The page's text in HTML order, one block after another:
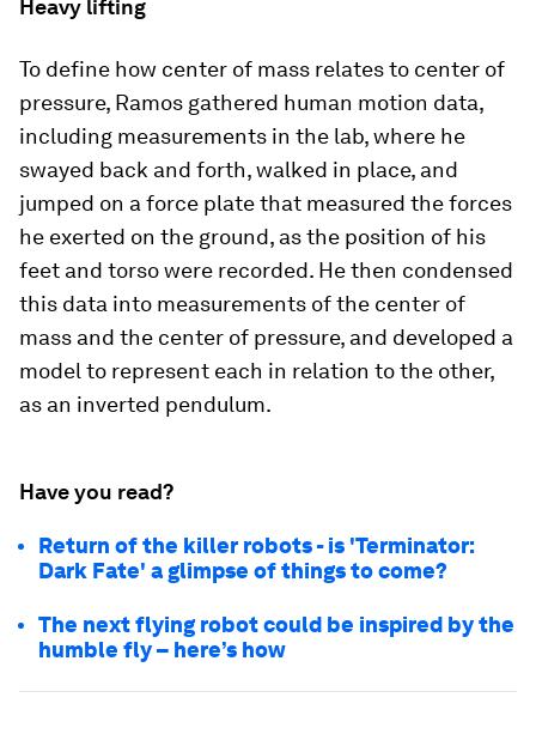
Heavy lifting
To define how center of mass relates to center of
pressure, Ramos gathered human motion data,
including measurements in the lab, where he
swayed back and forth, walked in place, and
jumped on a force plate that measured the forces
he exerted on the ground, as the position of his
feet and torso were recorded. He then condensed
this data into measurements of the center of
mass and the center of pressure, and developed a
model to represent each in relation to the other,
as an inverted pendulum.
Have you read?
Return of the killer robots - is 'Terminator:
Dark Fate' a glimpse of things to come?
The next flying robot could be inspired by the
humble fly – here’s how